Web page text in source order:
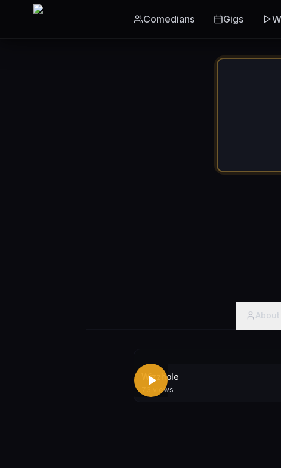
Skip to main content
Comedians
Gigs
About
Wizzhole
views